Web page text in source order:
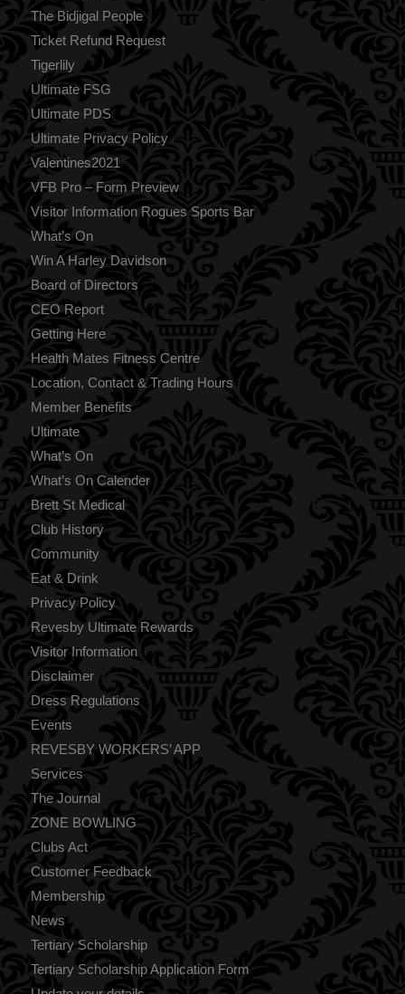
The Bidjigal People
Ticket Refund Request
Tigerlily
Ultimate FSG
Ultimate PDS
Ultimate Privacy Policy
Valentines2021
VFB Pro – Form Preview
Visitor Information Rogues Sports Bar
What’s On
Win A Harley Davidson
Board of Directors
CEO Report
Getting Here
Health Mates Fitness Centre
Location, Contact & Trading Hours
Member Benefits
Ultimate
What’s On
What’s On Calender
Brett St Medical
Club History
Community
Eat & Drink
Privacy Policy
Revesby Ultimate Rewards
Visitor Information
Disclaimer
Dress Regulations
Events
REVESBY WORKERS’ APP
Services
The Journal
ZONE BOWLING
Clubs Act
Customer Feedback
Membership
News
Tertiary Scholarship
Tertiary Scholarship Application Form